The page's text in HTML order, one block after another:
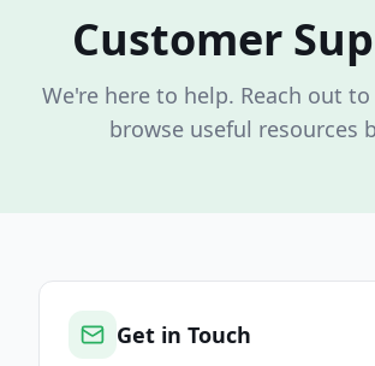
Customer
We're here to help. Reach out
browse useful resources
Get in Touch